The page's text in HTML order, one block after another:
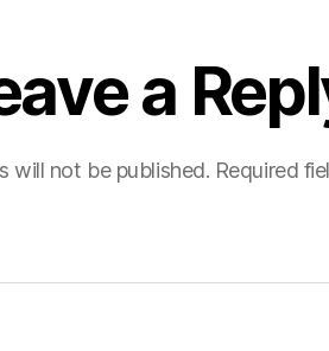
a
will not be published. Required